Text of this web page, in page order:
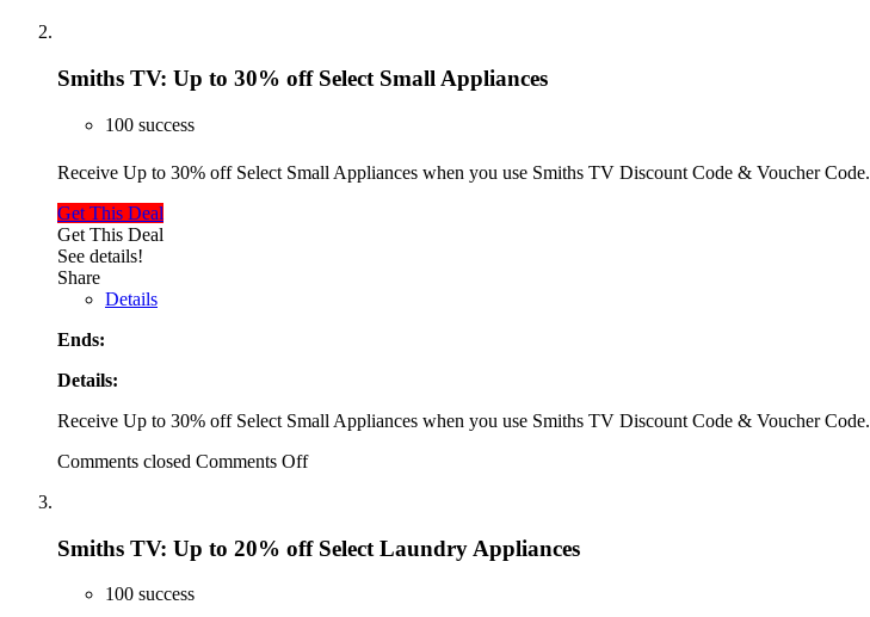
Smiths TV: Up to 30% off Select Small Appliances
100 success
Receive Up to 30% off Select Small Appliances when you use Smiths TV Discount Code & Voucher Code.
Get This Deal
Get This Deal
See details!
Share
Details
Ends:
Details:
Receive Up to 30% off Select Small Appliances when you use Smiths TV Discount Code & Voucher Code.
Comments closed Comments Off
Smiths TV: Up to 20% off Select Laundry Appliances
100 success